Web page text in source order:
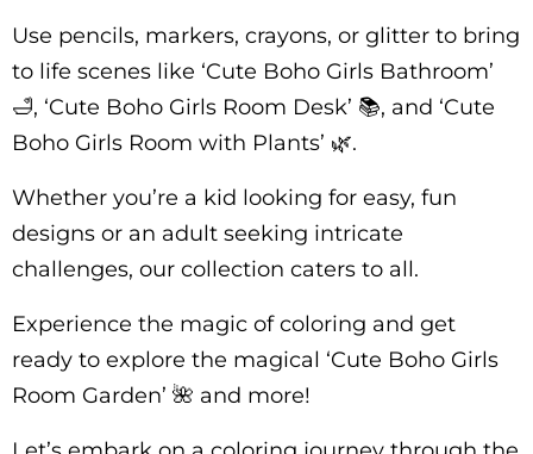
Use pencils, markers, crayons, or glitter to bring
to life scenes like ‘Cute Boho Girls Bathroom’
🛁, ‘Cute Boho Girls Room Desk’ 📚, and ‘Cute
Boho Girls Room with Plants’ 🌿.
Whether you’re a kid looking for easy, fun
designs or an adult seeking intricate
challenges, our collection caters to all.
Experience the magic of coloring and get
ready to explore the magical ‘Cute Boho Girls
Room Garden’ 🌺 and more!